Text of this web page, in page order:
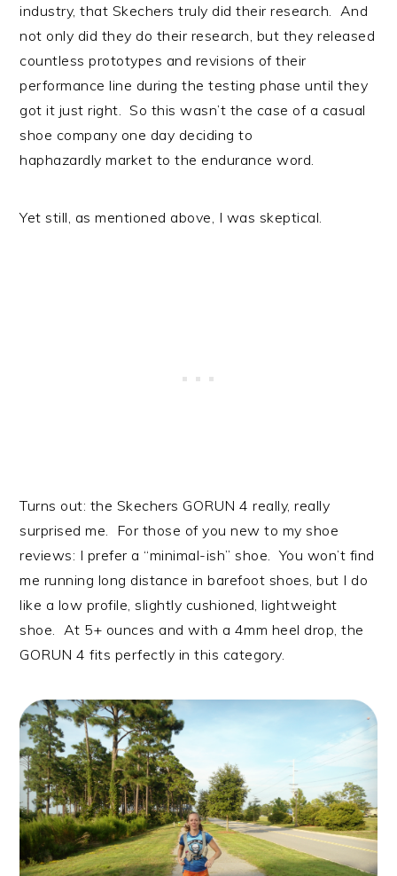
industry, that Skechers truly did their research. And
not only did they do their research, but they released
countless prototypes and revisions of their
performance line during the testing phase until they
got it just right. So this wasn’t the case of a casual
shoe company one day deciding to
haphazardly market to the endurance word.
Yet still, as mentioned above, I was skeptical.
Turns out: the Skechers GORUN 4 really, really
surprised me. For those of you new to my shoe
reviews: I prefer a “minimal-ish” shoe. You won’t find
me running long distance in barefoot shoes, but I do
like a low profile, slightly cushioned, lightweight
shoe. At 5+ ounces and with a 4mm heel drop, the
GORUN 4 fits perfectly in this category.